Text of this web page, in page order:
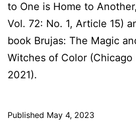
to One is Home to
Vol. 72: No. 1, Article 15)
book Brujas: The Magic
Witches of Color (Chicago
2021).
Published May 4, 2023